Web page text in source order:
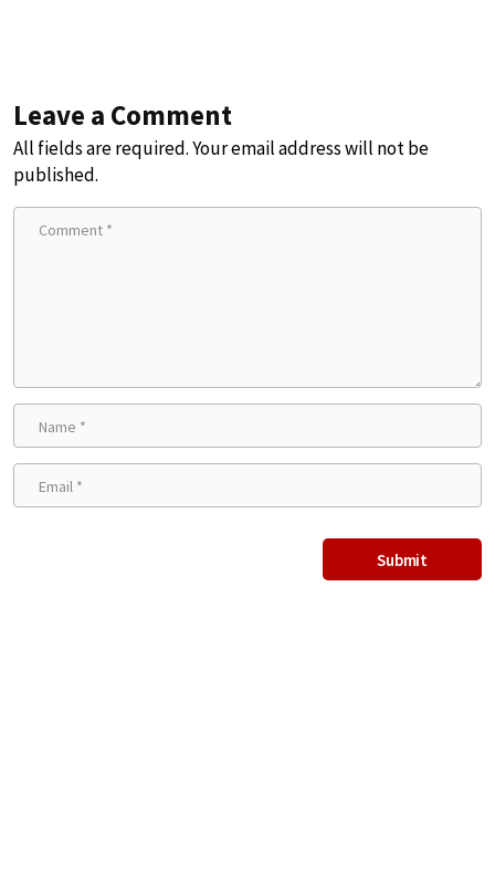
Leave a Comment
All fields are required. Your email address will not be
published.